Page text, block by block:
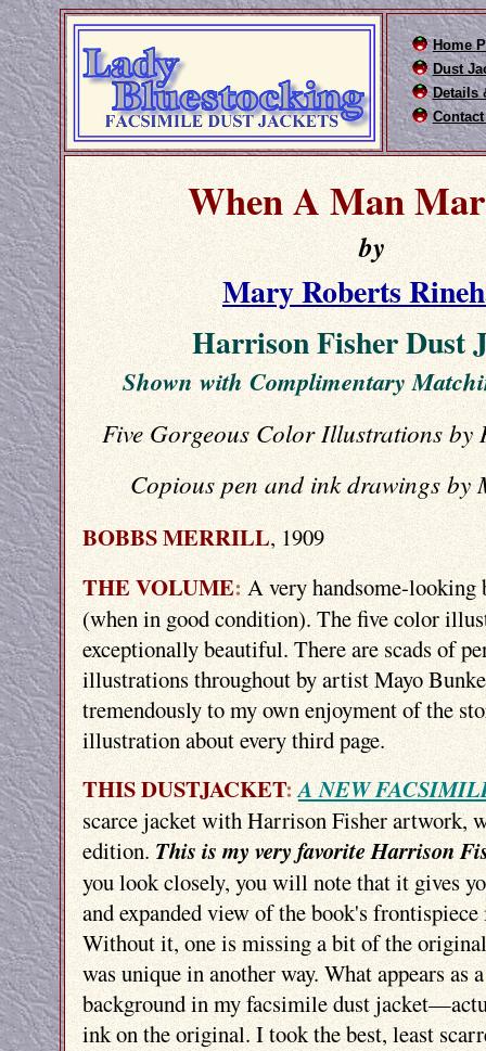
Home
Dust
Details
When A Man
by
Mary Roberts
Harrison Fisher Dust
Shown with Complimentary
Five Gorgeous Color Illustrations by
Copious pen and ink drawings by
BOBBS MERRILL, 1909
THE VOLUME:A very handsome-looking
(when in good condition). The five color
exceptionally beautiful. There are scads of
illustrations throughout by artist Mayo
tremendously to my own enjoyment of the
illustration about every third page.
THIS DUSTJACKET: A NEW
scarce jacket with Harrison Fisher artwork,
edition. This is my very favorite Harrison
you look closely, you will note that it gives
and expanded view of the book's
Without it, one is missing a bit of the
was unique in another way. What appears as
background in my facsimile dust
ink on the original. I took the best, least